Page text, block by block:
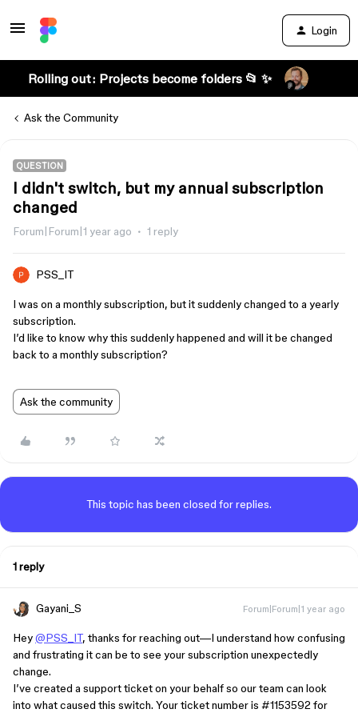
Login
Rolling out: Projects become folders 📂 ✨
Ask the Community
QUESTION
I didn't switch, but my annual subscription
changed
Forum|Forum|1 year ago 1 reply
PSS_IT
I was on a monthly subscription, but it suddenly changed to a yearly
subscription.
I’d like to know why this suddenly happened and will it be changed
back to a monthly subscription?
Ask the community
This topic has been closed for replies.
1 reply
Gayani_S Forum|Forum|1 year ago
Hey@PSS_IT, thanks for reaching out—I understand how confusing
and frustrating it can be to see your subscription unexpectedly
change.
I’ve created a support ticket on your behalf so our team can look
into what caused this switch. Your ticket number is #1153592 for